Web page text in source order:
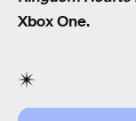
Xbox One.